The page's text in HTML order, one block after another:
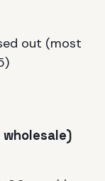
out (most